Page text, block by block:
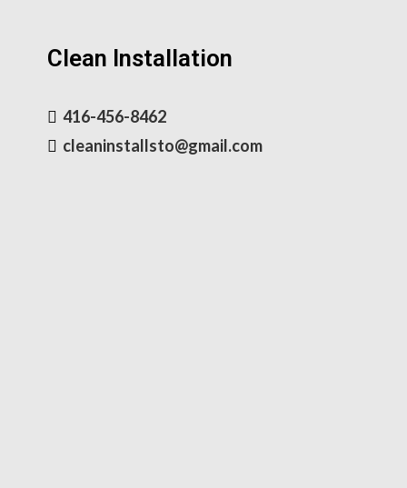
Clean Installation
416-456-8462
cleaninstallsto@gmail.com